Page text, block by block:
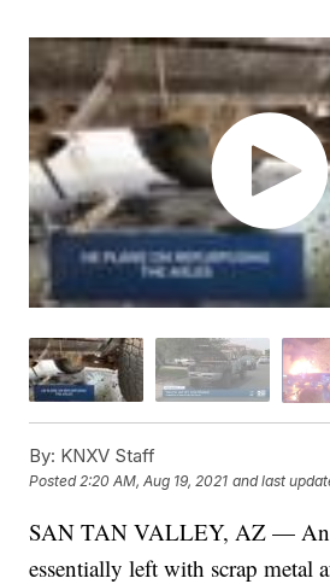
By: KNXV Staff
Posted 2:20 AM, Aug 19, 2021 and last
SAN TAN VALLEY, AZ — An
essentially left with scrap metal